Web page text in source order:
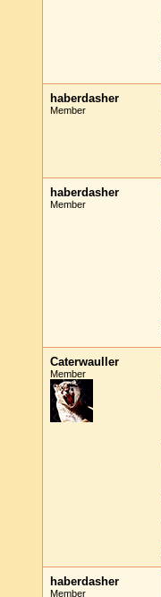
haberdasher
Member
haberdasher
Member
Caterwauller
Member
haberdasher
Member